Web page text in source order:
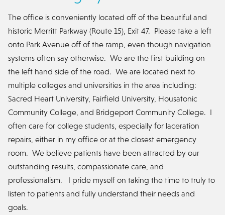
The office is conveniently located off of the beautiful and
historic Merritt Parkway (Route 15), Exit 47. Please take a left
onto Park Avenue off of the ramp, even though navigation
systems often say otherwise. We are the first building on
the left hand side of the road. We are located next to
multiple colleges and universities in the area including:
Sacred Heart University, Fairfield University, Housatonic
Community College, and Bridgeport Community College. I
often care for college students, especially for laceration
repairs, either in my office or at the closest emergency
room. We believe patients have been attracted by our
outstanding results, compassionate care, and
professionalism. I pride myself on taking the time to truly to
listen to patients and fully understand their needs and
goals.